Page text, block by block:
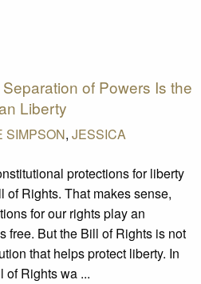
of Powers Is the
Liberty
SIMPSON, JESSICA
protections for liberty
Rights. That makes sense,
for our rights play an
free. But the Bill of Rights is not
that helps protect liberty. In
of Rights wa ...